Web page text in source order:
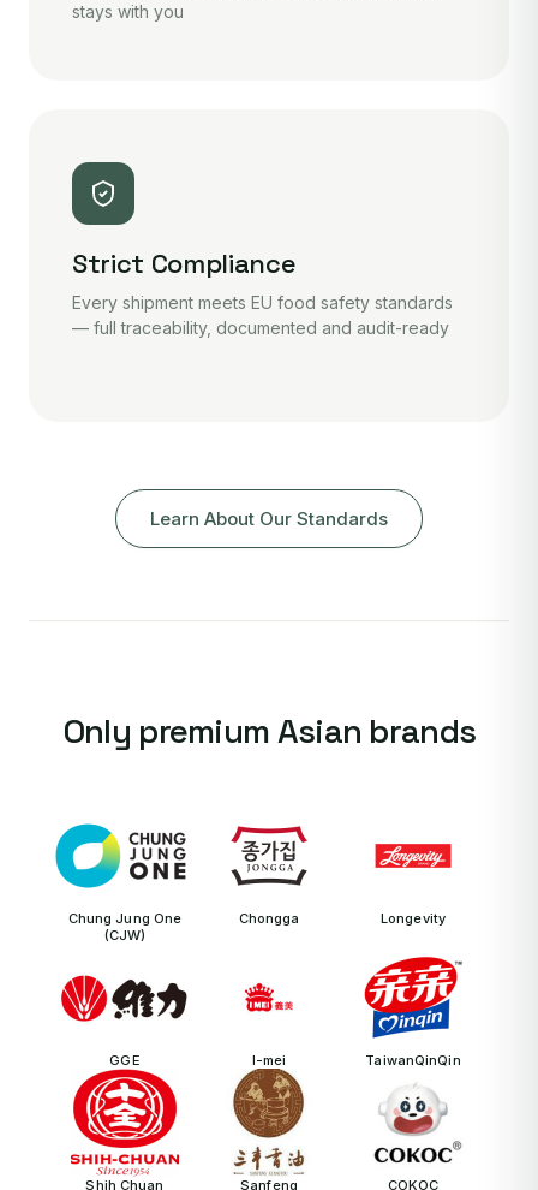
stays with you
Strict Compliance
Every shipment meets EU food safety standards
— full traceability, documented and audit-ready
Learn About Our Standards
Only premium Asian brands
Chung Jung One
(CJW)
Chongga Longevity
GGE I-mei TaiwanQinQin
Shih Chuan Sanfeng COKOC